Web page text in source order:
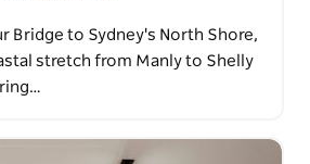
Bridge to Sydney's North Shore,
stretch from Manly to Shelly